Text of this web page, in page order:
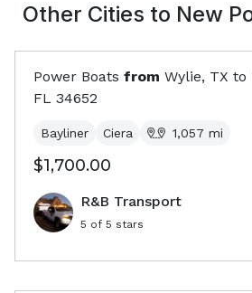
Other Cities to New
Power Boats from Wylie, TX to
FL 34652
Bayliner Ciera 1,057 mi
$1,700.00
R&B Transport
5 of 5 stars